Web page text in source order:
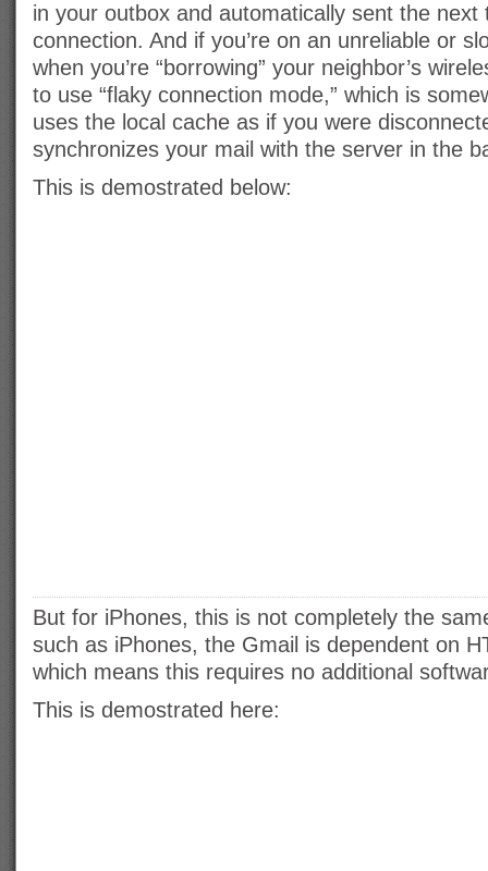
in your outbox and automatically sent the
connection. And if you’re on an unreliable or
when you’re “borrowing” your neighbor’s
to use “flaky connection mode,” which is
uses the local cache as if you were
synchronizes your mail with the server in the
This is demostrated below:
But for iPhones, this is not completely the
such as iPhones, the Gmail is dependent on
which means this requires no additional
This is demostrated here: